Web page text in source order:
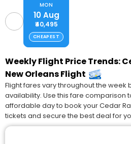
MON
10 Aug
₹40,495
CHEAPEST
Weekly Flight Price Trends:
New Orleans Flight
Flight fares vary throughout the
availability. Use this fare comparison
affordable day to book your Cedar
tickets and secure the best deal for